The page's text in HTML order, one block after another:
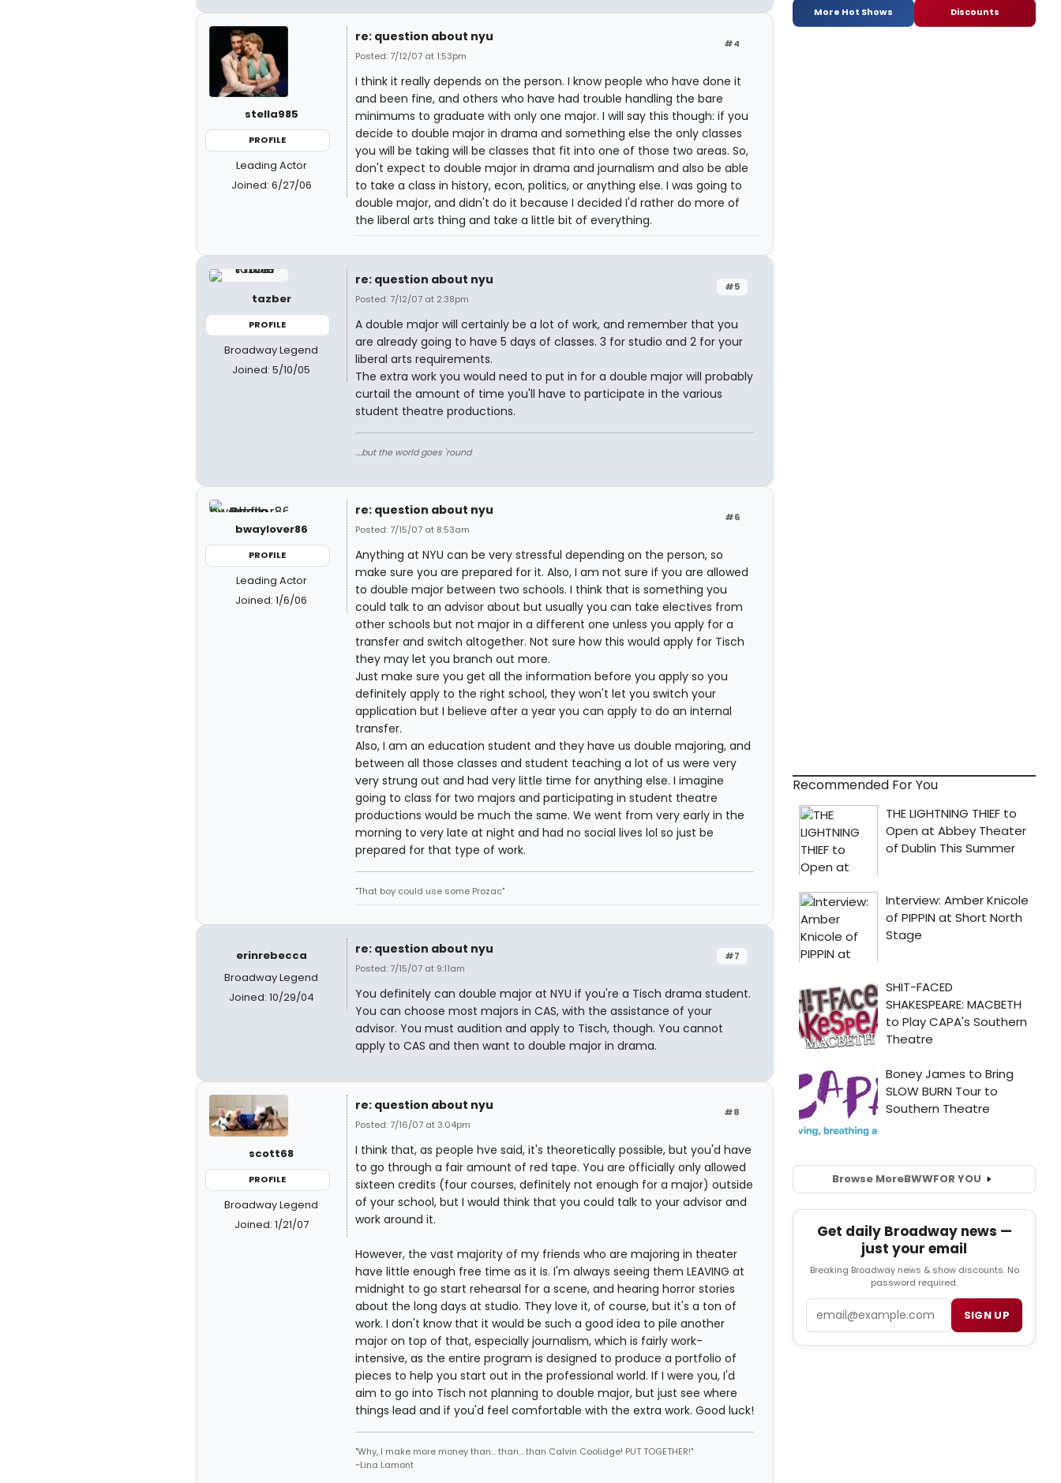
stella985
PROFILE
Leading Actor
Joined: 6/27/06
#4
re: question about nyu
Posted: 7/12/07 at 1:53pm
I think it really depends on the person. I know people who have done it
and been fine, and others who have had trouble handling the bare
minimums to graduate with only one major. I will say this though: if you
decide to double major in drama and something else the only classes
you will be taking will be classes that fit into one of those two areas. So,
don't expect to double major in drama and journalism and also be able
to take a class in history, econ, politics, or anything else. I was going to
double major, and didn't do it because I decided I'd rather do more of
the liberal arts thing and take a little bit of everything.
tazber
PROFILE
Broadway Legend
Joined: 5/10/05
#5
re: question about nyu
Posted: 7/12/07 at 2:38pm
A double major will certainly be a lot of work, and remember that you
are already going to have 5 days of classes. 3 for studio and 2 for your
liberal arts requirements.
The extra work you would need to put in for a double major will probably
curtail the amount of time you'll have to participate in the various
student theatre productions.
....but the world goes 'round
bwaylover86
PROFILE
Leading Actor
Joined: 1/6/06
#6
re: question about nyu
Posted: 7/15/07 at 8:53am
Anything at NYU can be very stressful depending on the person, so
make sure you are prepared for it. Also, I am not sure if you are allowed
to double major between two schools. I think that is something you
could talk to an advisor about but usually you can take electives from
other schools but not major in a different one unless you apply for a
transfer and switch altogether. Not sure how this would apply for Tisch
they may let you branch out more.
Just make sure you get all the information before you apply so you
definitely apply to the right school, they won't let you switch your
application but I believe after a year you can apply to do an internal
transfer.
Also, I am an education student and they have us double majoring, and
between all those classes and student teaching a lot of us were very
very strung out and had very little time for anything else. I imagine
going to class for two majors and participating in student theatre
productions would be much the same. We went from very early in the
morning to very late at night and had no social lives lol so just be
prepared for that type of work.
"That boy could use some Prozac"
erinrebecca
Broadway Legend
Joined: 10/29/04
#7
re: question about nyu
Posted: 7/15/07 at 9:11am
You definitely can double major at NYU if you're a Tisch drama student.
You can choose most majors in CAS, with the assistance of your
advisor. You must audition and apply to Tisch, though. You cannot
apply to CAS and then want to double major in drama.
scott68
PROFILE
Broadway Legend
Joined: 1/21/07
#8
re: question about nyu
Posted: 7/16/07 at 3:04pm
I think that, as people hve said, it's theoretically possible, but you'd have
to go through a fair amount of red tape. You are officially only allowed
sixteen credits (four courses, definitely not enough for a major) outside
of your school, but I would think that you could talk to your advisor and
work around it.
However, the vast majority of my friends who are majoring in theater
have little enough free time as it is. I'm always seeing them LEAVING at
midnight to go start rehearsal for a scene, and hearing horror stories
about the long days at studio. They love it, of course, but it's a ton of
work. I don't know that it would be such a good idea to pile another
major on top of that, especially journalism, which is fairly work-
intensive, as the entire program is designed to produce a portfolio of
pieces to help you start out in the professional world. If I were you, I'd
aim to go into Tisch not planning to double major, but just see where
things lead and if you'd feel comfortable with the extra work. Good luck!
"Why, I make more money than... than... than Calvin Coolidge! PUT TOGETHER!"
~Lina Lamont
More Hot Shows Discounts
Recommended For You
Browse MoreBWWFOR YOU
Get daily Broadway news —
just your email
Breaking Broadway news & show discounts. No
password required.
SIGN UP